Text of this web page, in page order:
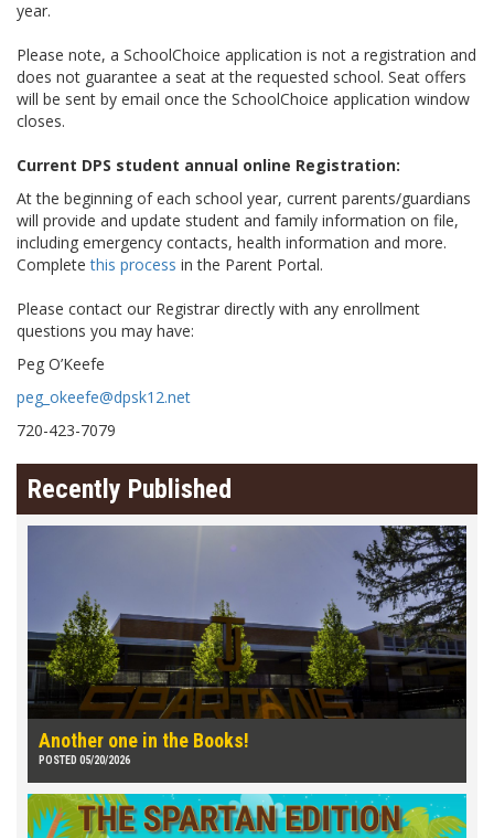
year.
Please note, a SchoolChoice application is not a registration and
does not guarantee a seat at the requested school. Seat offers
will be sent by email once the SchoolChoice application window
closes.
Current DPS student annual online Registration:
At the beginning of each school year, current parents/guardians
will provide and update student and family information on file,
including emergency contacts, health information and more.
Completethis process in the Parent Portal.
Please contact our Registrar directly with any enrollment
questions you may have:
Peg O’Keefe
peg_okeefe@dpsk12.net
720-423-7079
Recently Published
Another one in the Books!
POSTED 05/20/2026